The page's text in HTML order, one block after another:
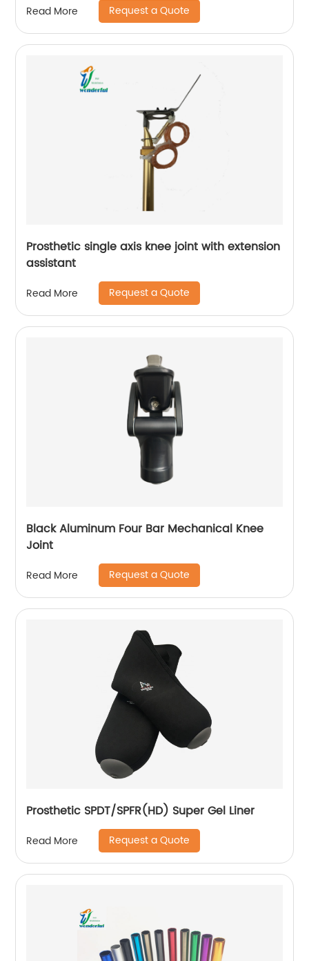
Read More Request a Quote
Prosthetic single axis knee joint with extension
assistant
Read More Request a Quote
Black Aluminum Four Bar Mechanical Knee
Joint
Read More Request a Quote
Prosthetic SPDT/SPFR(HD) Super Gel Liner
Read More Request a Quote